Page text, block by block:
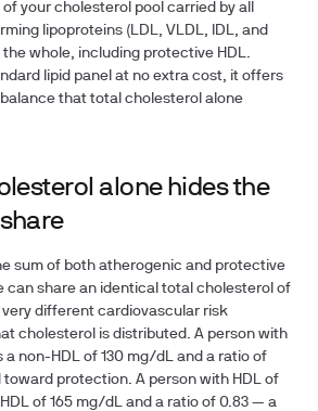
your cholesterol pool carried by all
lipoproteins (LDL, VLDL, IDL, and
whole, including protective HDL.
lipid panel at no extra cost, it offers
that total cholesterol alone
alone hides the
sum of both atherogenic and protective
can share an identical total cholesterol of
different cardiovascular risk
cholesterol is distributed. A person with
a non-HDL of 130 mg/dL and a ratio of
protection. A person with HDL of
of 165 mg/dL and a ratio of 0.83 — a